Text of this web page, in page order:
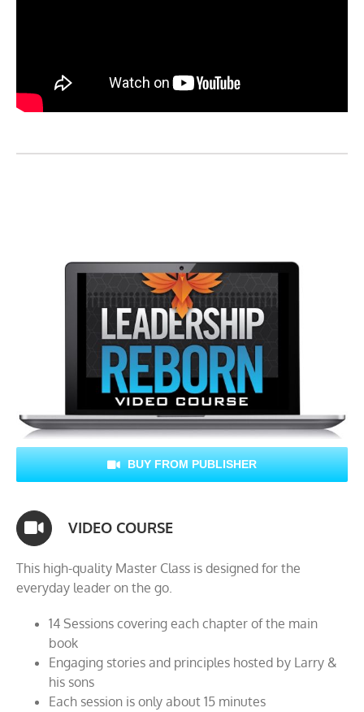
BUY FROM PUBLISHER
VIDEO COURSE
This high-quality Master Class is designed for the
everyday leader on the go.
14 Sessions covering each chapter of the main
book
Engaging stories and principles hosted by Larry &
his sons
Each session is only about 15 minutes